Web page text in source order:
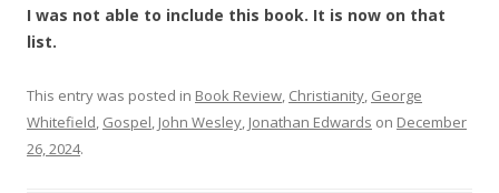
I was not able to include this book. It is now on that
list.
This entry was posted in Book Review, Christianity, George
Whitefield, Gospel, John Wesley, Jonathan Edwards on December
26, 2024.